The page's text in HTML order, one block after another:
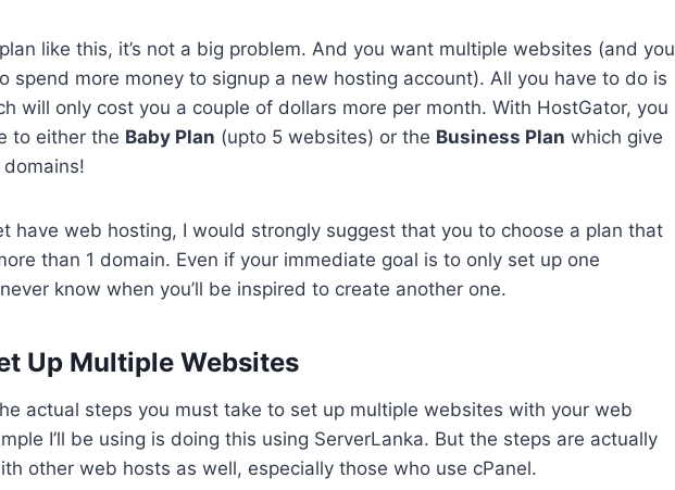
like this, it’s not a big problem. And you want multiple websites (and you
spend more money to signup a new hosting account). All you have to do is
will only cost you a couple of dollars more per month. With HostGator, you
to either the Baby Plan (upto 5 websites) or the Business Plan which give
have web hosting, I would strongly suggest that you to choose a plan that
than 1 domain. Even if your immediate goal is to only set up one
know when you’ll be inspired to create another one.
Up Multiple Websites
actual steps you must take to set up multiple websites with your web
I’ll be using is doing this using ServerLanka. But the steps are actually
other web hosts as well, especially those who use cPanel.